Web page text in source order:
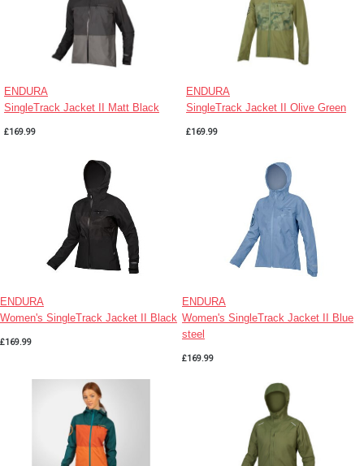
ENDURA
SingleTrack Jacket II Matt Black
£169.99
ENDURA
SingleTrack Jacket II Olive Green
£169.99
ENDURA
Women's SingleTrack Jacket II Black
£169.99
ENDURA
Women's SingleTrack Jacket II Blue
steel
£169.99